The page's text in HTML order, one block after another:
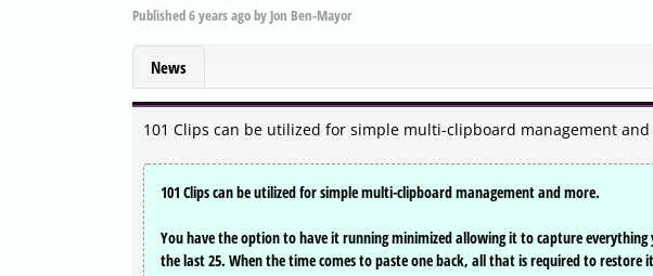
Published6 years agoby Jon Ben-Mayor
News
101 Clips can be utilized for simple multi-clipboard management and
101 Clips can be utilized for simple multi-clipboard management and more.
You have the option to have it running minimized allowing it to capture
the last 25. When the time comes to paste one back, all that is required to restore